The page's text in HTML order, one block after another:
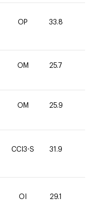
OP 33.8
OM 25.7
OM 25.9
CCI3-S 31.9
OI 29.1